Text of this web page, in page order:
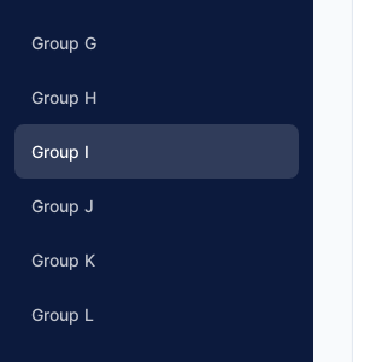
Group G
Group H
Group I
Group J
Group K
Group L